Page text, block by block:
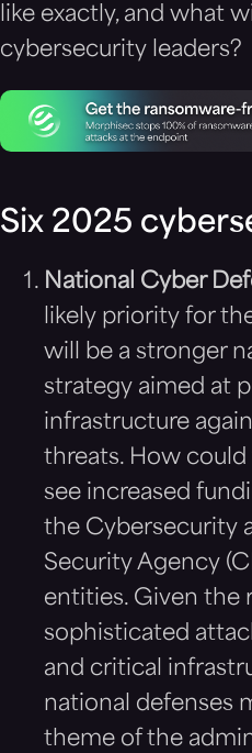
like exactly, and what
cybersecurity leaders?
Six 2025
National Cyber
likely priority for
will be a stronger
strategy aimed at
infrastructure
threats. How could
see increased
the Cybersecurity
Security Agency
entities. Given the
sophisticated
and critical
national defenses
theme of the